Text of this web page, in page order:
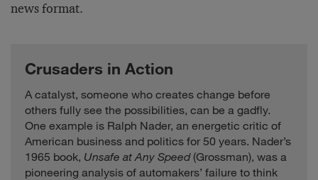
news format.
Crusaders in Action
A catalyst, someone who creates change before
others fully see the possibilities, can be a gadfly.
One example is Ralph Nader, an energetic critic of
American business and politics for 50 years. Nader’s
1965 book, Unsafe at Any Speed(Grossman), was a
pioneering analysis of automakers’ failure to think